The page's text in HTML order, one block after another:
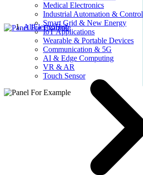
Medical Electronics
Industrial Automation & Control
Smart Grid & New Energy
IoT Applications
Wearable & Portable Devices
Communication & 5G
AI & Edge Computing
VR & AR
Touch Sensor
AllElectroHub